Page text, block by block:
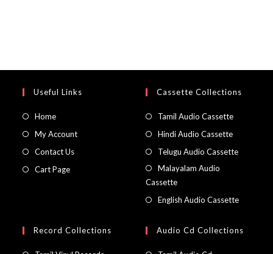
Useful Links
Home
My Account
Contact Us
Cart Page
Cassette Collections
Tamil Audio Cassette
Hindi Audio Cassette
Telugu Audio Cassette
Malayalam Audio
Cassette
English Audio Cassette
Record Collections Audio Cd Collections